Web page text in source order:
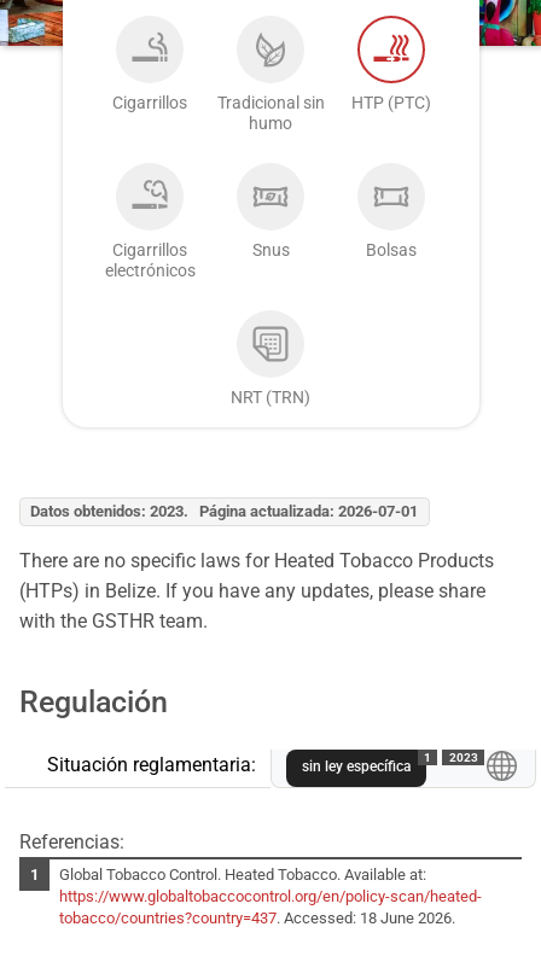
Cigarrillos
Tradicional sin
humo
HTP (PTC)
Cigarrillos
electrónicos
Snus Bolsas
NRT (TRN)
Datos obtenidos: 2023. Página actualizada: 2026-07-01
There are no specific laws for Heated Tobacco Products
(HTPs) in Belize. If you have any updates, please share
with the GSTHR team.
Regulación
Situación reglamentaria: sin ley específica
1 2023
Referencias:
Global Tobacco Control. Heated Tobacco. Available at:
https://www.globaltobaccocontrol.org/en/policy-scan/heated-
tobacco/countries?country=437. Accessed: 18 June 2026.